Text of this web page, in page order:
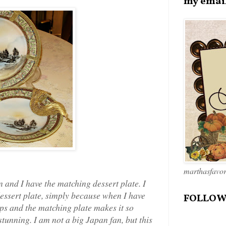
I have the matching dessert plate. I
plate, simply because when I have
and the matching plate makes it so
I am not a big Japan fan, but this